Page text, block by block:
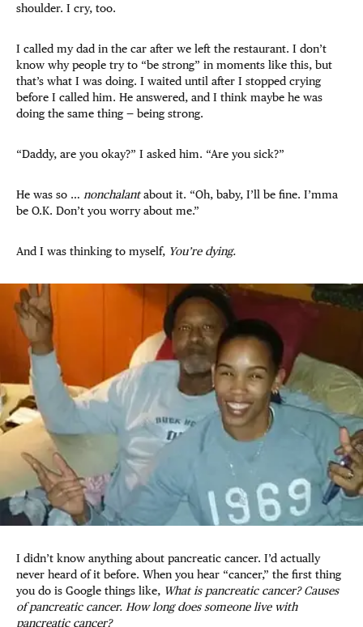
shoulder. I cry, too.
I called my dad in the car after we left the restaurant. I don’t
know why people try to “be strong” in moments like this, but
that’s what I was doing. I waited until after I stopped crying
before I called him. He answered, and I think maybe he was
doing the same thing — being strong.
“Daddy, are you okay?” I asked him. “Are you sick?”
He was so … nonchalantabout it. “Oh, baby, I’ll be fine. I’mma
be O.K. Don’t you worry about me.”
And I was thinking to myself, You’re dying.
I didn’t know anything about pancreatic cancer. I’d actually
never heard of it before. When you hear “cancer,” the first thing
you do is Google things like, What is pancreatic cancer? Causes
of pancreatic cancer. How long does someone live with
pancreatic cancer?